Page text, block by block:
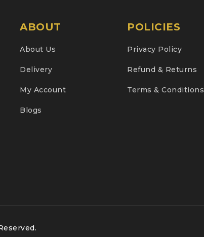
ABOUT
About Us
Delivery
My Account
Blogs
POLICIES
Privacy Policy
Refund & Returns
Terms & Conditions